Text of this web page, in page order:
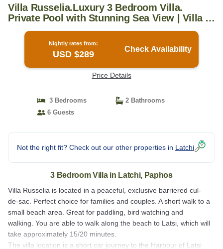
Villa Russelia.Luxury 3 Bedroom Villa.
Private Pool with Stunning Sea View | Villa in
Paphos
Nightly rates from:
USD $289
Check Availability
Price Details
3 Bedrooms
2 Bathrooms
6 Guests
Not the right fit? Check out our other properties in Latchi
3 Bedroom Villa in Latchi, Paphos
Villa Russelia is located in a peaceful, exclusive barriered cul-
de-sac. Perfect choice for families and couples. A short walk to a
small beach area. Great for paddling, bird watching and
walking. You are able to walk along the beach to Latsi, which will
take approximately 15/20 minutes.
The villa location is a short car journey to the Harbour of Latsi